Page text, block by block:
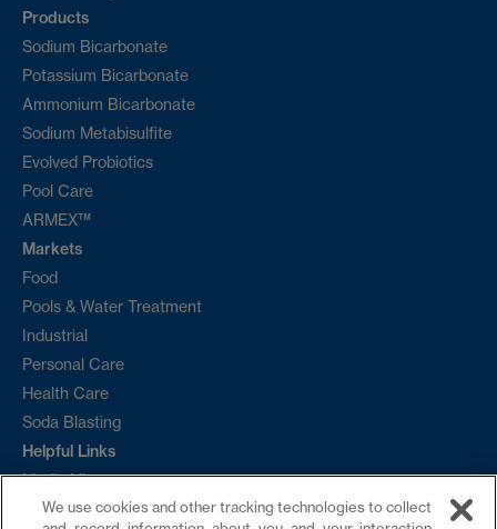
Products
Sodium Bicarbonate
Potassium Bicarbonate
Ammonium Bicarbonate
Sodium Metabisulfite
Evolved Probiotics
Pool Care
ARMEX™
Markets
Food
Pools & Water Treatment
Industrial
Personal Care
Health Care
Soda Blasting
Helpful Links
Media Library
Ordering
We use cookies and other tracking technologies to collect